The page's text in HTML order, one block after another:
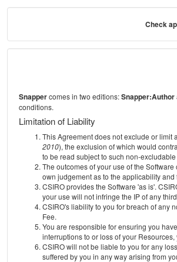
Check
Snappercomes in two editions:Snapper:Author
conditions.
Limitation of Liability
This Agreement does not exclude or
2010), the exclusion of which would
to be read subject to such non-
The outcomes of your use of the
own judgement as to the applicability
CSIRO provides the Software 'as is'.
your use will not infringe the IP of any
CSIRO's liability to you for breach of any
Fee.
You are responsible for ensuring you
interruptions to or loss of your
CSIRO will not be liable to you for any
suffered by you in any way arising from